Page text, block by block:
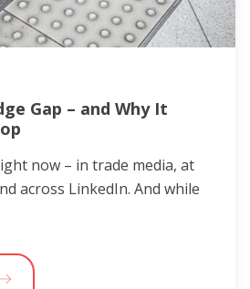
Gap – and Why It
now – in trade media, at
across LinkedIn. And while